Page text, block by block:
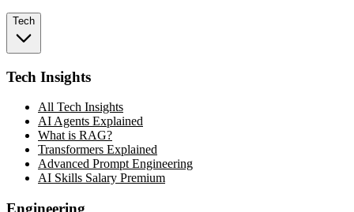
Tech
Tech Insights
All Tech Insights
AI Agents Explained
What is RAG?
Transformers Explained
Advanced Prompt Engineering
AI Skills Salary Premium
Engineering